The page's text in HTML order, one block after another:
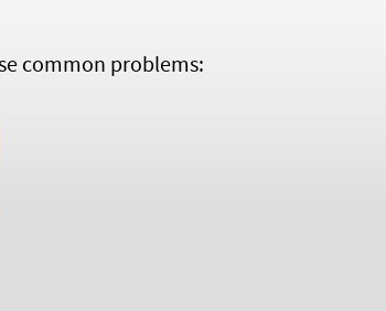
common problems: